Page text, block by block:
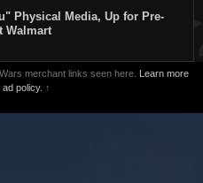
Physical Media, Up for Pre-
Walmart
merchant links seen here. Learn more
policy. ↑